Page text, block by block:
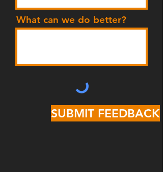
What can we do better?
SUBMIT FEEDBACK